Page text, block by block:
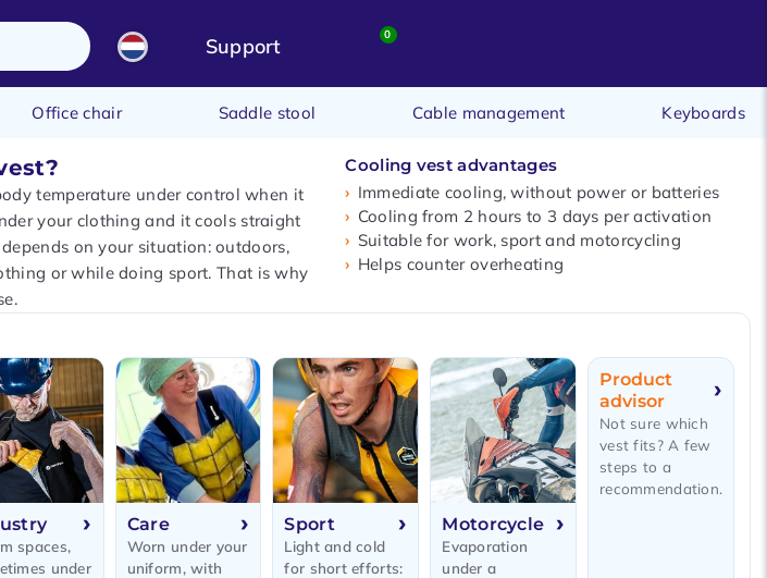
Support 0
Office chair Saddle stool Cable management Keyboards
temperature under control when it
your clothing and it cools straight
on your situation: outdoors,
or while doing sport. That is why
Cooling vest advantages
Immediate cooling, without power or batteries
Cooling from 2 hours to 3 days per activation
Suitable for work, sport and motorcycling
Helps counter overheating
spaces,
under
Care
Worn under your
uniform, with
Sport
Light and cold
for short efforts:
Motorcycle
Evaporation
under a
Product
advisor
Not sure which
vest fits? A few
steps to a
recommendation.